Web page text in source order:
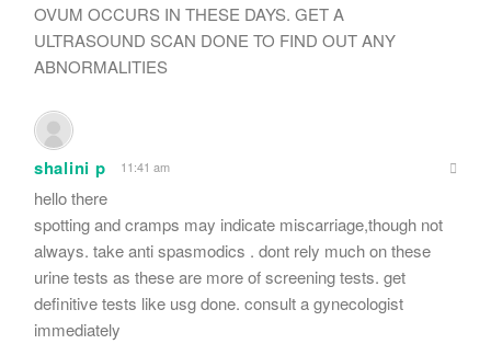
OVUM OCCURS IN THESE DAYS. GET A
ULTRASOUND SCAN DONE TO FIND OUT ANY
ABNORMALITIES
shalini p 11:41 am
hello there
spotting and cramps may indicate miscarriage,though not
always. take anti spasmodics . dont rely much on these
urine tests as these are more of screening tests. get
definitive tests like usg done. consult a gynecologist
immediately